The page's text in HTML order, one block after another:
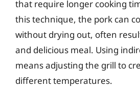
that require longer cooking
this technique, the pork can
without drying out, often
and delicious meal. Using
means adjusting the grill to
different temperatures.